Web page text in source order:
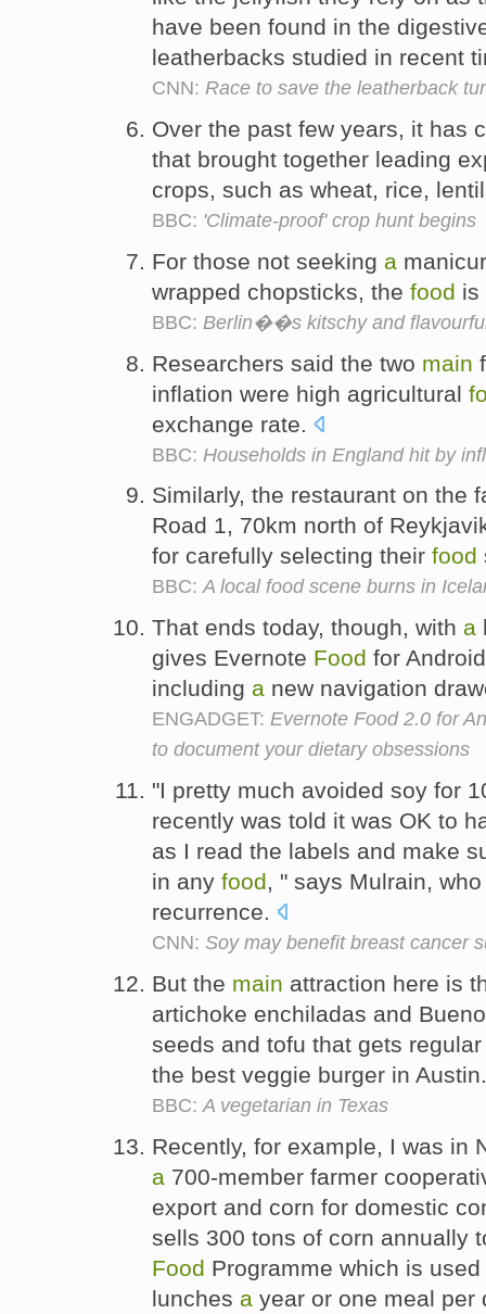
have been found in the
leatherbacks studied in recent
CNN: Race to save the leatherback
Over the past few years, it has
that brought together leading
crops, such as wheat, rice,
BBC: 'Climate-proof' crop hunt begins
For those not seeking a
wrapped chopsticks, the food
BBC: Berlin��s kitschy and
Researchers said the two main
inflation were high agricultural
exchange rate.
BBC: Households in England hit by
Similarly, the restaurant on the
Road 1, 70km north of
for carefully selecting their food
BBC:A local food scene burns in
That ends today, though, with a
gives Evernote Food for
including a new navigation
ENGADGET: Evernote Food 2.0 for
to document your dietary obsessions
"I pretty much avoided soy for
recently was told it was OK to
as I read the labels and make
in any food, " says Mulrain,
recurrence.
CNN: Soy may benefit breast cancer
But the main attraction here is
artichoke enchiladas and
seeds and tofu that gets
the best veggie burger in
BBC: A vegetarian in Texas
Recently, for example, I was in
a 700-member farmer
export and corn for domestic
sells 300 tons of corn annually
Food Programme which is
lunches a year or one meal per